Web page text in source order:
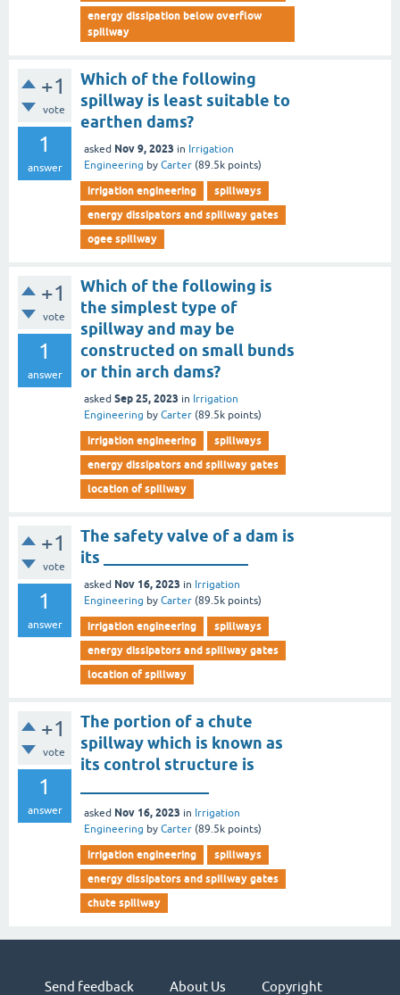
energy dissipation below overflow
spillway
+1
vote
1
answer
Which of the following
spillway is least suitable to
earthen dams?
asked Nov 9, 2023 in Irrigation
Engineering by Carter (89.5k points)
irrigation engineering
spillways
energy dissipators and spillway gates
ogee spillway
+1
vote
1
answer
Which of the following is
the simplest type of
spillway and may be
constructed on small bunds
or thin arch dams?
asked Sep 25, 2023 in Irrigation
Engineering by Carter (89.5k points)
irrigation engineering
spillways
energy dissipators and spillway gates
location of spillway
+1
vote
1
answer
The safety valve of a dam is
its __________________
asked Nov 16, 2023 in Irrigation
Engineering by Carter (89.5k points)
irrigation engineering
spillways
energy dissipators and spillway gates
location of spillway
+1
vote
1
answer
The portion of a chute
spillway which is known as
its control structure is
asked Nov 16, 2023 in Irrigation
Engineering by Carter (89.5k points)
irrigation engineering
spillways
energy dissipators and spillway gates
chute spillway
Send feedback About Us Copyright